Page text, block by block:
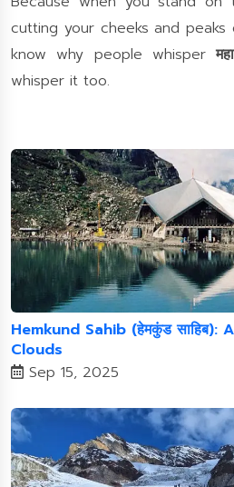
cutting your cheeks and peaks
know why people whisper
whisper it too.
Hemkund Sahib (हेमकुंड
Clouds
Sep 15, 2025